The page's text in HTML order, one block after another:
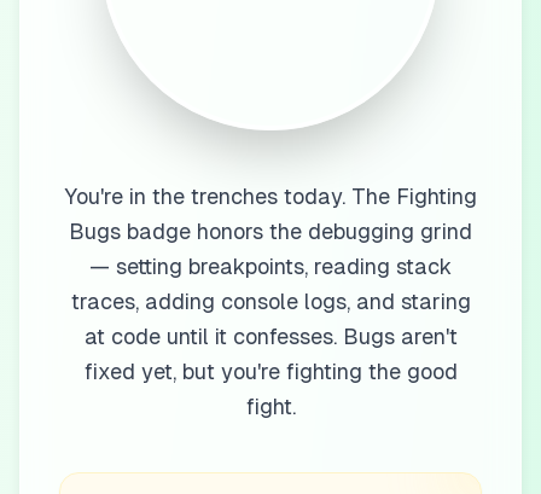
You're in the trenches today. The Fighting
Bugs badge honors the debugging grind
— setting breakpoints, reading stack
traces, adding console logs, and staring
at code until it confesses. Bugs aren't
fixed yet, but you're fighting the good
fight.